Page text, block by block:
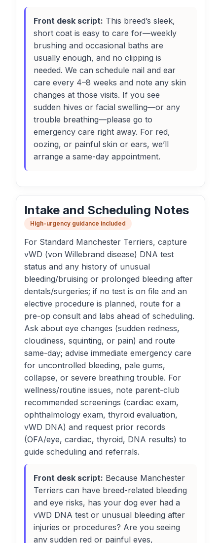
Front desk script: This breed’s sleek,
short coat is easy to care for—weekly
brushing and occasional baths are
usually enough, and no clipping is
needed. We can schedule nail and ear
care every 4–8 weeks and note any skin
changes at those visits. If you see
sudden hives or facial swelling—or any
trouble breathing—please go to
emergency care right away. For red,
oozing, or painful skin or ears, we’ll
arrange a same-day appointment.
Intake and Scheduling Notes
High-urgency guidance included
For Standard Manchester Terriers, capture
vWD (von Willebrand disease) DNA test
status and any history of unusual
bleeding/bruising or prolonged bleeding after
dentals/surgeries; if no test is on file and an
elective procedure is planned, route for a
pre-op consult and labs ahead of scheduling.
Ask about eye changes (sudden redness,
cloudiness, squinting, or pain) and route
same-day; advise immediate emergency care
for uncontrolled bleeding, pale gums,
collapse, or severe breathing trouble. For
wellness/routine issues, note parent-club
recommended screenings (cardiac exam,
ophthalmology exam, thyroid evaluation,
vWD DNA) and request prior records
(OFA/eye, cardiac, thyroid, DNA results) to
guide scheduling and referrals.
Front desk script: Because Manchester
Terriers can have breed-related bleeding
and eye risks, has your dog ever had a
vWD DNA test or unusual bleeding after
injuries or procedures? Are you seeing
any sudden red or painful eyes,